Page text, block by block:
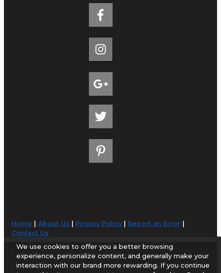
Home |About Us Privacy Policy| Report an Error
Contact Us
© 1998-2026 AirportGuide.com. All rights reserved.
AirportGuide.com does not guarantee the accuracy or timeliness of any
We use cookies to offer you a better browsing
experience, personalize content, and generally make your
interaction with our brand more rewarding. If you continue